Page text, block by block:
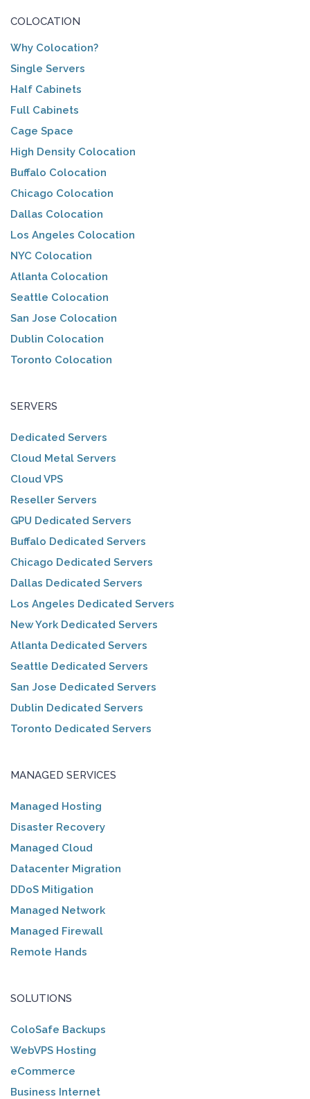
COLOCATION
Why Colocation?
Single Servers
Half Cabinets
Full Cabinets
Cage Space
High Density Colocation
Buffalo Colocation
Chicago Colocation
Dallas Colocation
Los Angeles Colocation
NYC Colocation
Atlanta Colocation
Seattle Colocation
San Jose Colocation
Dublin Colocation
Toronto Colocation
SERVERS
Dedicated Servers
Cloud Metal Servers
Cloud VPS
Reseller Servers
GPU Dedicated Servers
Buffalo Dedicated Servers
Chicago Dedicated Servers
Dallas Dedicated Servers
Los Angeles Dedicated Servers
New York Dedicated Servers
Atlanta Dedicated Servers
Seattle Dedicated Servers
San Jose Dedicated Servers
Dublin Dedicated Servers
Toronto Dedicated Servers
MANAGED SERVICES
Managed Hosting
Disaster Recovery
Managed Cloud
Datacenter Migration
DDoS Mitigation
Managed Network
Managed Firewall
Remote Hands
SOLUTIONS
ColoSafe Backups
WebVPS Hosting
eCommerce
Business Internet